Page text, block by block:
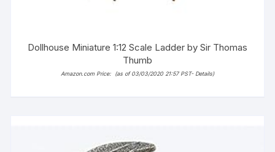
Dollhouse Miniature 1:12 Scale Ladder by Sir Thomas
Thumb
Amazon.com Price: (as of 03/03/2020 21:57 PST- Details)